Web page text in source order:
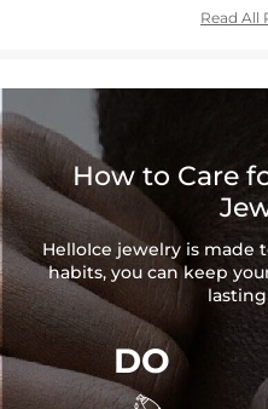
Read All
How to Care
HelloIce jewelry is made
habits, you can keep
DO